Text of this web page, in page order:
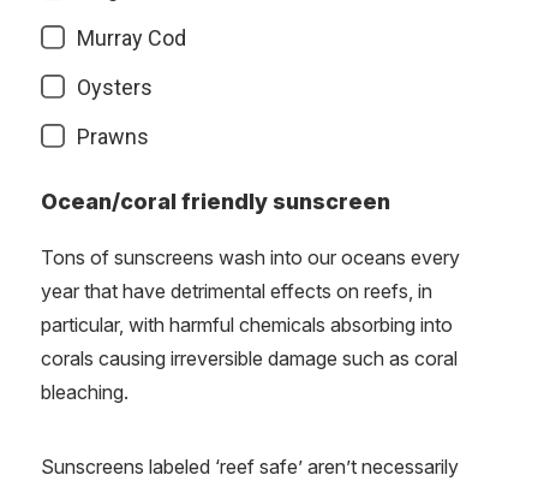
Murray Cod
Oysters
Prawns
Ocean/coral friendly sunscreen
Tons of sunscreens wash into our oceans every
year that have detrimental effects on reefs, in
particular, with harmful chemicals absorbing into
corals causing irreversible damage such as coral
bleaching.
Sunscreens labeled ‘reef safe’ aren’t necessarily